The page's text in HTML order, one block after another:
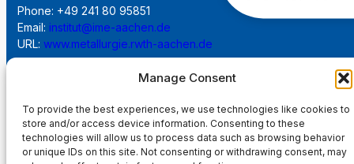
Manage Consent
To provide the best experiences, we use technologies like cookies to
store and/or access device information. Consenting to these
technologies will allow us to process data such as browsing behavior
or unique IDs on this site. Not consenting or withdrawing consent, may
Phone: +49 241 80 95851
Email: institut@ime-aachen.de
URL: www.metallurgie.rwth-aachen.de